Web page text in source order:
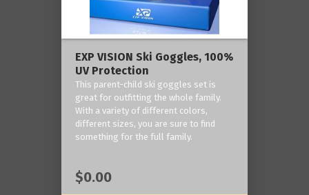
EXP VISION Ski Goggles, 100%
UV Protection
This parent-child ski goggles set is
great for outfitting the whole family.
With a variety of different colors,
different sizes, you are sure to find
something for the full family.
$0.00